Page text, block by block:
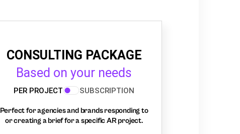
CONSULTING PACKAGE
Based on your needs
PER PROJECT SUBSCRIPTION
Perfect for agencies and brands responding to
or creating a brief for a specific AR project.